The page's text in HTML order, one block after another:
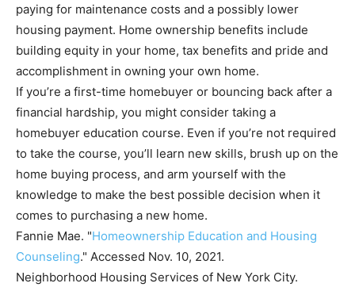
paying for maintenance costs and a possibly lower
housing payment. Home ownership benefits include
building equity in your home, tax benefits and pride and
accomplishment in owning your own home.
If you’re a first-time homebuyer or bouncing back after a
financial hardship, you might consider taking a
homebuyer education course. Even if you’re not required
to take the course, you’ll learn new skills, brush up on the
home buying process, and arm yourself with the
knowledge to make the best possible decision when it
comes to purchasing a new home.
Fannie Mae. "Homeownership Education and Housing
Counseling." Accessed Nov. 10, 2021.
Neighborhood Housing Services of New York City.